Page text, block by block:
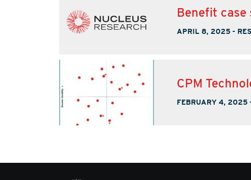
Benefit case
APRIL 8, 2025 -
CPM
FEBRUARY 4, 2025